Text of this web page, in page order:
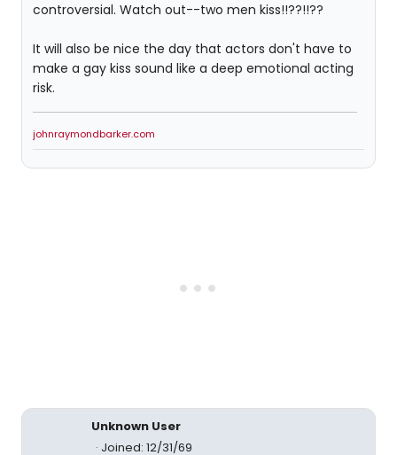
controversial. Watch out--two men kiss!!??!!??
It will also be nice the day that actors don't have to
make a gay kiss sound like a deep emotional acting
risk.
johnraymondbarker.com
Unknown User
Joined: 12/31/69